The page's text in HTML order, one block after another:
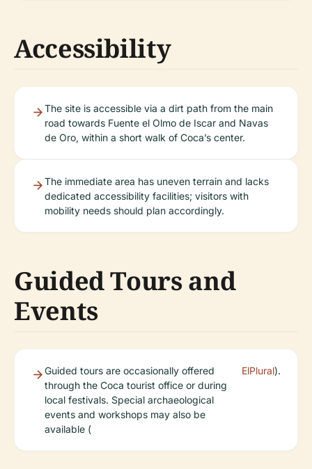
Accessibility
The site is accessible via a dirt path from the main
road towards Fuente el Olmo de Iscar and Navas
de Oro, within a short walk of Coca’s center.
The immediate area has uneven terrain and lacks
dedicated accessibility facilities; visitors with
mobility needs should plan accordingly.
Guided Tours and
Events
Guided tours are occasionally offered
through the Coca tourist office or during
local festivals. Special archaeological
events and workshops may also be
available (
ElPlural).